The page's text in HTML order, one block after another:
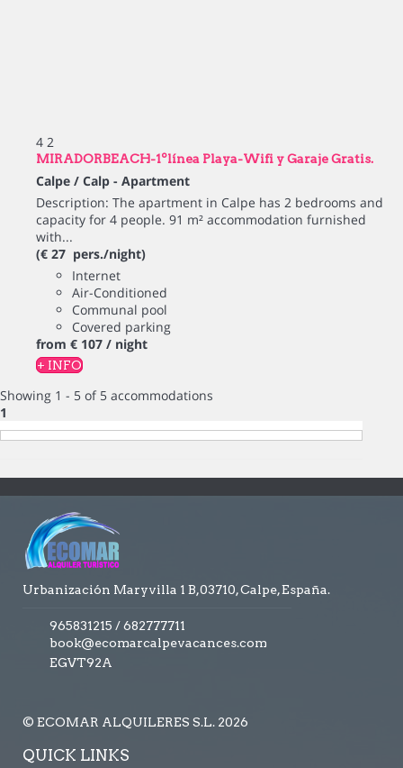
4 2
MIRADORBEACH-1ºlínea Playa-Wifi y Garaje Gratis.
Calpe / Calp - Apartment
Description: The apartment in Calpe has 2 bedrooms and
capacity for 4 people. 91 m² accommodation furnished
with...
(€ 27 pers./night)
Internet
Air-Conditioned
Communal pool
Covered parking
from € 107 / night
+ INFO
Showing 1 - 5 of 5 accommodations
1
Urbanización Maryvilla 1 B,03710, Calpe, España.
965831215 /682777711
book@ecomarcalpevacances.com
EGVT92A
© ECOMAR ALQUILERES S.L. 2026
QUICK LINKS